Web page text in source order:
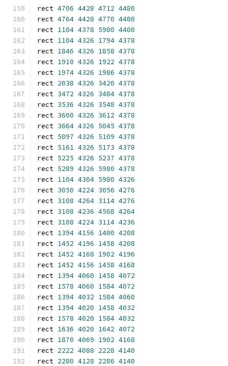
rect 4706 4428 4712 4480
rect 4764 4428 4770 4480
rect 1104 4378 5980 4400
rect 1104 4326 1794 4378
rect 1846 4326 1858 4378
rect 1910 4326 1922 4378
rect 1974 4326 1986 4378
rect 2038 4326 3420 4378
rect 3472 4326 3484 4378
rect 3536 4326 3548 4378
rect 3600 4326 3612 4378
rect 3664 4326 5045 4378
rect 5097 4326 5109 4378
rect 5161 4326 5173 4378
rect 5225 4326 5237 4378
rect 5289 4326 5980 4378
rect 1104 4304 5980 4326
rect 3050 4224 3056 4276
rect 3108 4264 3114 4276
rect 3108 4236 4568 4264
rect 3108 4224 3114 4236
rect 1394 4156 1400 4208
rect 1452 4196 1458 4208
rect 1452 4168 1902 4196
rect 1452 4156 1458 4168
rect 1394 4060 1458 4072
rect 1578 4060 1584 4072
rect 1394 4032 1584 4060
rect 1394 4020 1458 4032
rect 1578 4020 1584 4032
rect 1636 4020 1642 4072
rect 1870 4069 1902 4168
rect 2222 4088 2228 4140
rect 2280 4128 2286 4140